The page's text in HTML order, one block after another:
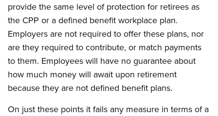
provide the same level of protection for retirees as
the CPP or a defined benefit workplace plan.
Employers are not required to offer these plans, nor
are they required to contribute, or match payments
to them. Employees will have no guarantee about
how much money will await upon retirement
because they are not defined benefit plans.
On just these points it fails any measure in terms of a